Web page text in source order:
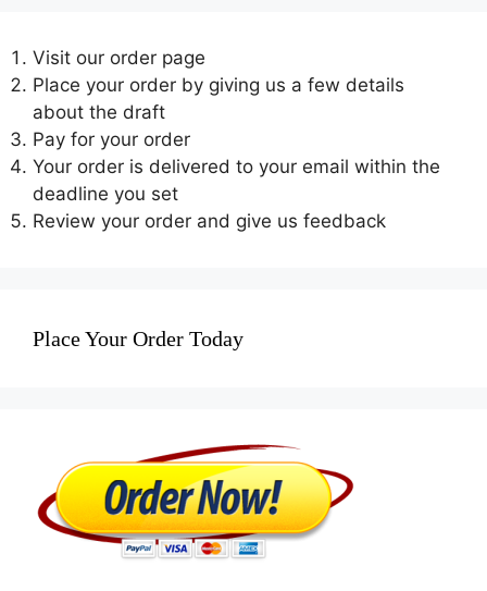
Visit our order page
Place your order by giving us a few details
about the draft
Pay for your order
Your order is delivered to your email within the
deadline you set
Review your order and give us feedback
Place Your Order Today